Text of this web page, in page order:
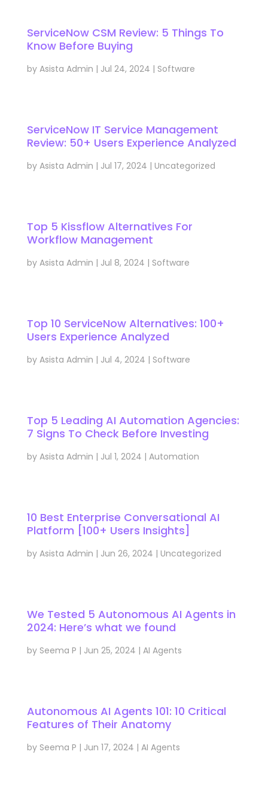
ServiceNow CSM Review: 5 Things To
Know Before Buying
by Asista Admin | Jul 24, 2024 | Software
ServiceNow IT Service Management
Review: 50+ Users Experience Analyzed
by Asista Admin | Jul 17, 2024 | Uncategorized
Top 5 Kissflow Alternatives For
Workflow Management
by Asista Admin | Jul 8, 2024 | Software
Top 10 ServiceNow Alternatives: 100+
Users Experience Analyzed
by Asista Admin | Jul 4, 2024 | Software
Top 5 Leading AI Automation Agencies:
7 Signs To Check Before Investing
by Asista Admin | Jul 1, 2024 | Automation
10 Best Enterprise Conversational AI
Platform [100+ Users Insights]
by Asista Admin | Jun 26, 2024 | Uncategorized
We Tested 5 Autonomous AI Agents in
2024: Here’s what we found
by Seema P | Jun 25, 2024 | AI Agents
Autonomous AI Agents 101: 10 Critical
Features of Their Anatomy
by Seema P | Jun 17, 2024 | AI Agents